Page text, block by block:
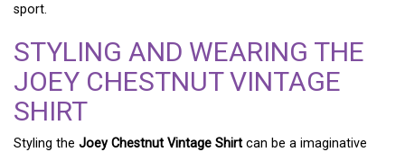
sport.
STYLING AND WEARING THE
JOEY CHESTNUT VINTAGE
SHIRT
Styling the Joey Chestnut Vintage Shirt can be a imaginative